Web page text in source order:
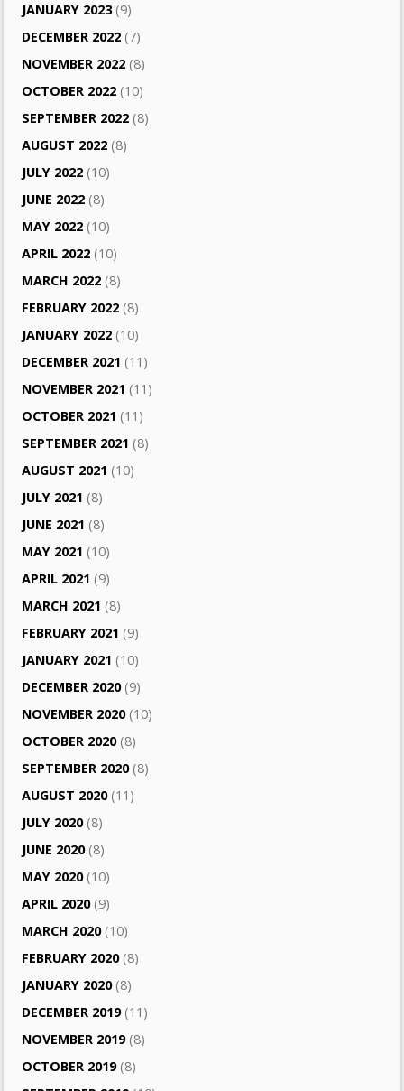
JANUARY 2023(9)
DECEMBER 2022 (7)
NOVEMBER 2022 (8)
OCTOBER 2022 (10)
SEPTEMBER 2022 (8)
AUGUST 2022 (8)
JULY 2022 (10)
JUNE 2022 (8)
MAY 2022 (10)
APRIL 2022 (10)
MARCH 2022 (8)
FEBRUARY 2022 (8)
JANUARY 2022 (10)
DECEMBER 2021 (11)
NOVEMBER 2021 (11)
OCTOBER 2021 (11)
SEPTEMBER 2021 (8)
AUGUST 2021 (10)
JULY 2021 (8)
JUNE 2021 (8)
MAY 2021 (10)
APRIL 2021 (9)
MARCH 2021 (8)
FEBRUARY 2021 (9)
JANUARY 2021 (10)
DECEMBER 2020(9)
NOVEMBER 2020(10)
OCTOBER 2020(8)
SEPTEMBER 2020(8)
AUGUST 2020(11)
JULY 2020(8)
JUNE 2020(8)
MAY 2020(10)
APRIL 2020(9)
MARCH 2020(10)
FEBRUARY 2020(8)
JANUARY 2020(8)
DECEMBER 2019(11)
NOVEMBER 2019(8)
OCTOBER 2019(8)